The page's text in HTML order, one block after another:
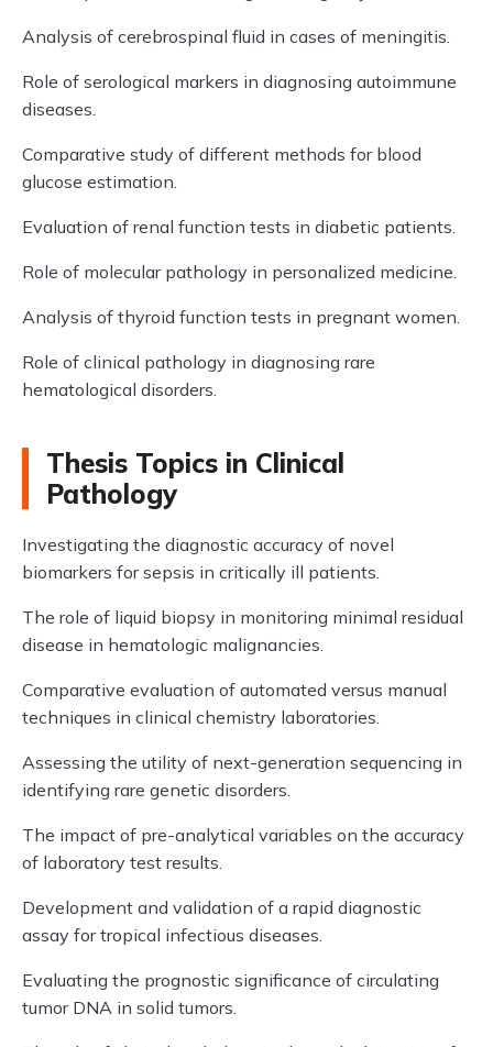
Analysis of cerebrospinal fluid in cases of meningitis.
Role of serological markers in diagnosing autoimmune
diseases.
Comparative study of different methods for blood
glucose estimation.
Evaluation of renal function tests in diabetic patients.
Role of molecular pathology in personalized medicine.
Analysis of thyroid function tests in pregnant women.
Role of clinical pathology in diagnosing rare
hematological disorders.
Thesis Topics in Clinical
Pathology
Investigating the diagnostic accuracy of novel
biomarkers for sepsis in critically ill patients.
The role of liquid biopsy in monitoring minimal residual
disease in hematologic malignancies.
Comparative evaluation of automated versus manual
techniques in clinical chemistry laboratories.
Assessing the utility of next-generation sequencing in
identifying rare genetic disorders.
The impact of pre-analytical variables on the accuracy
of laboratory test results.
Development and validation of a rapid diagnostic
assay for tropical infectious diseases.
Evaluating the prognostic significance of circulating
tumor DNA in solid tumors.